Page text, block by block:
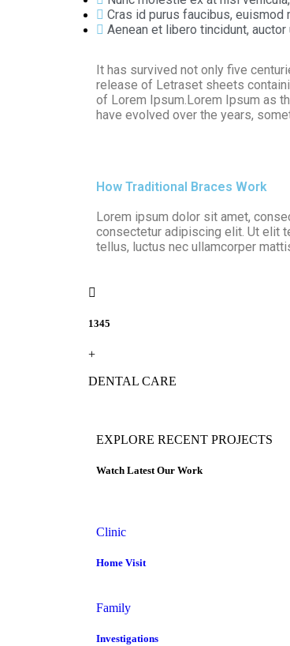
Cras id purus faucibus, euismod
Aenean et libero tincidunt,
It has survived not only five
release of Letraset sheets
of Lorem Ipsum.Lorem Ipsum as
have evolved over the years,
How Traditional Braces Work
Lorem ipsum dolor sit amet,
consectetur adipiscing elit. Ut elit
tellus, luctus nec ullamcorper
1345
+
DENTAL CARE
EXPLORE RECENT PROJECTS
Watch Latest Our Work
Clinic
Home Visit
Family
Investigations